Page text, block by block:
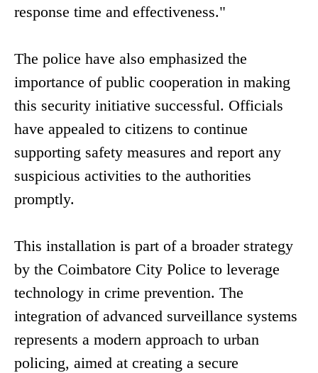
response time and effectiveness."
The police have also emphasized the
importance of public cooperation in making
this security initiative successful. Officials
have appealed to citizens to continue
supporting safety measures and report any
suspicious activities to the authorities
promptly.
This installation is part of a broader strategy
by the Coimbatore City Police to leverage
technology in crime prevention. The
integration of advanced surveillance systems
represents a modern approach to urban
policing, aimed at creating a secure